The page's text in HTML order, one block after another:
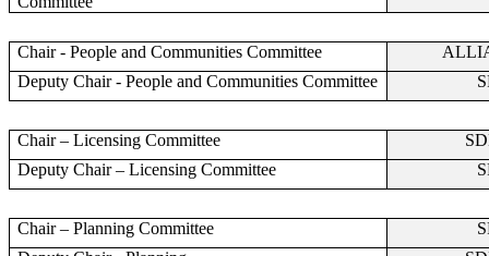
Chair - People and Communities Committee
Deputy Chair - People and Communities Committee
Chair – Licensing Committee
Deputy Chair – Licensing Committee
Chair – Planning Committee